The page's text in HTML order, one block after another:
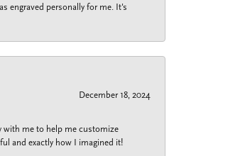
engraved personally for me. It's
December 18, 2024
with me to help me customize
and exactly how I imagined it!